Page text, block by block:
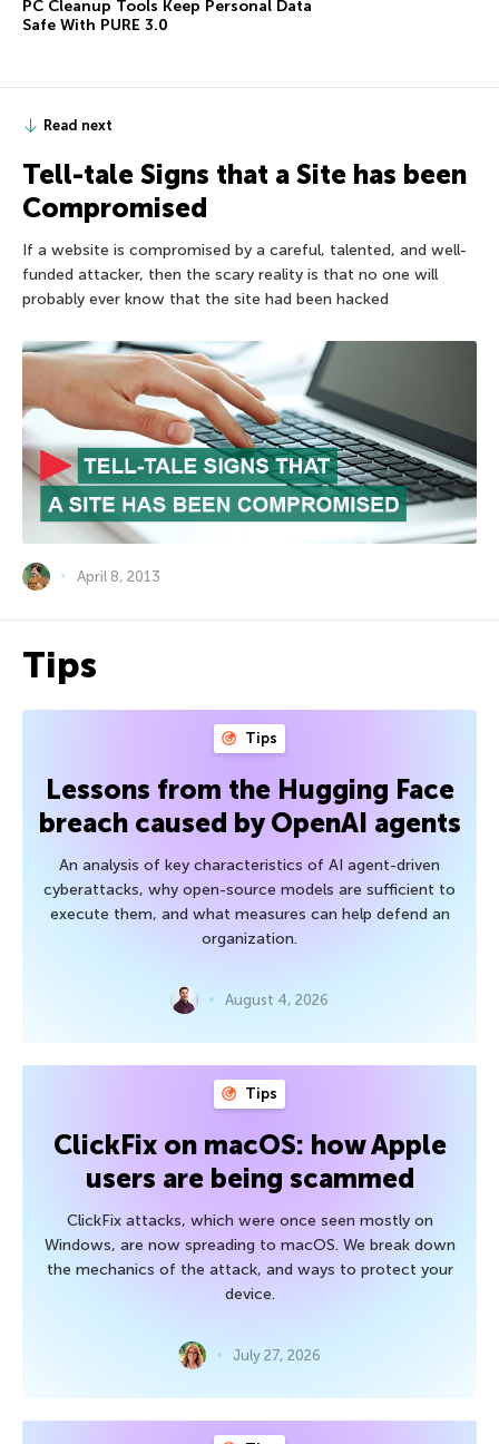
PC Cleanup Tools Keep Personal Data
Safe With PURE 3.0
Read next
Tell-tale Signs that a Site has been
Compromised
If a website is compromised by a careful, talented, and well-
funded attacker, then the scary reality is that no one will
probably ever know that the site had been hacked
April 8, 2013
Tips
Tips
Lessons from the Hugging Face
breach caused by OpenAI agents
An analysis of key characteristics of AI agent-driven
cyberattacks, why open-source models are sufficient to
execute them, and what measures can help defend an
organization.
August 4, 2026
Tips
ClickFix on macOS: how Apple
users are being scammed
ClickFix attacks, which were once seen mostly on
Windows, are now spreading to macOS. We break down
the mechanics of the attack, and ways to protect your
device.
July 27, 2026